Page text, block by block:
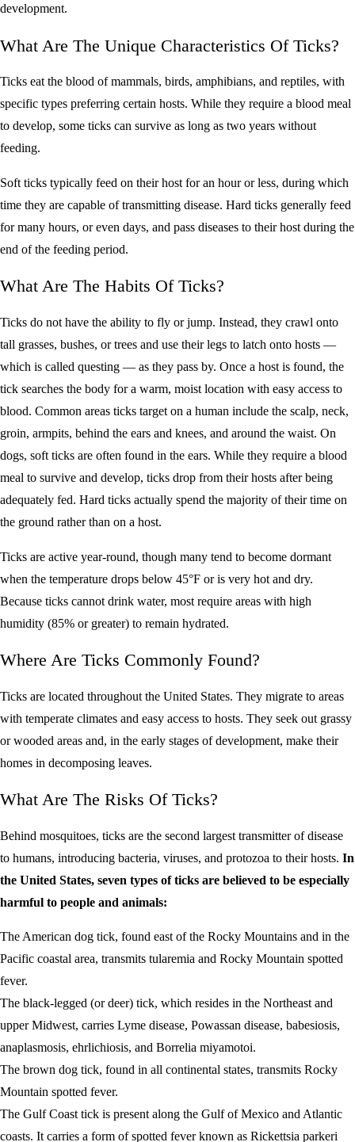
development.
What Are The Unique Characteristics Of Ticks?
Ticks eat the blood of mammals, birds, amphibians, and reptiles, with
specific types preferring certain hosts. While they require a blood meal
to develop, some ticks can survive as long as two years without
feeding.
Soft ticks typically feed on their host for an hour or less, during which
time they are capable of transmitting disease. Hard ticks generally feed
for many hours, or even days, and pass diseases to their host during the
end of the feeding period.
What Are The Habits Of Ticks?
Ticks do not have the ability to fly or jump. Instead, they crawl onto
tall grasses, bushes, or trees and use their legs to latch onto hosts —
which is called questing — as they pass by. Once a host is found, the
tick searches the body for a warm, moist location with easy access to
blood. Common areas ticks target on a human include the scalp, neck,
groin, armpits, behind the ears and knees, and around the waist. On
dogs, soft ticks are often found in the ears. While they require a blood
meal to survive and develop, ticks drop from their hosts after being
adequately fed. Hard ticks actually spend the majority of their time on
the ground rather than on a host.
Ticks are active year-round, though many tend to become dormant
when the temperature drops below 45°F or is very hot and dry.
Because ticks cannot drink water, most require areas with high
humidity (85% or greater) to remain hydrated.
Where Are Ticks Commonly Found?
Ticks are located throughout the United States. They migrate to areas
with temperate climates and easy access to hosts. They seek out grassy
or wooded areas and, in the early stages of development, make their
homes in decomposing leaves.
What Are The Risks Of Ticks?
Behind mosquitoes, ticks are the second largest transmitter of disease
to humans, introducing bacteria, viruses, and protozoa to their hosts. In
the United States, seven types of ticks are believed to be especially
harmful to people and animals:
The American dog tick, found east of the Rocky Mountains and in the
Pacific coastal area, transmits tularemia and Rocky Mountain spotted
fever.
The black-legged (or deer) tick, which resides in the Northeast and
upper Midwest, carries Lyme disease, Powassan disease, babesiosis,
anaplasmosis, ehrlichiosis, and Borrelia miyamotoi.
The brown dog tick, found in all continental states, transmits Rocky
Mountain spotted fever.
The Gulf Coast tick is present along the Gulf of Mexico and Atlantic
coasts. It carries a form of spotted fever known as Rickettsia parkeri